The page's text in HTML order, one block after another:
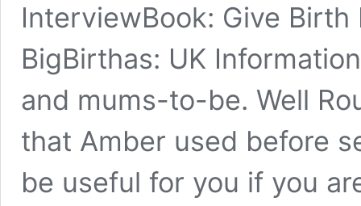
InterviewBook: Give
BigBirthas: UK
and mums-to-be. Well
that Amber used before
be useful for you if you